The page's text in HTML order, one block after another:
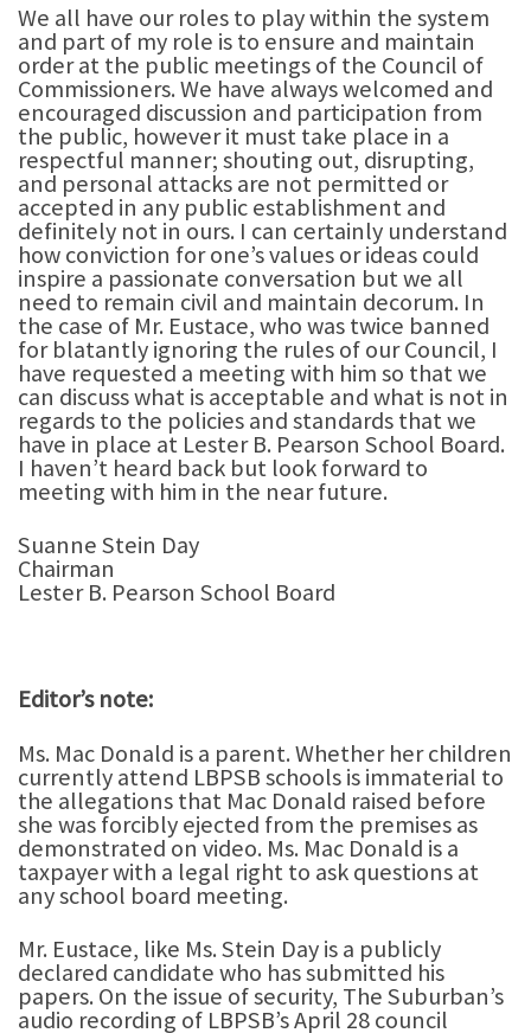
We all have our roles to play within the system
and part of my role is to ensure and maintain
order at the public meetings of the Council of
Commissioners. We have always welcomed and
encouraged discussion and participation from
the public, however it must take place in a
respectful manner; shouting out, disrupting,
and personal attacks are not permitted or
accepted in any public establishment and
definitely not in ours. I can certainly understand
how conviction for one’s values or ideas could
inspire a passionate conversation but we all
need to remain civil and maintain decorum. In
the case of Mr. Eustace, who was twice banned
for blatantly ignoring the rules of our Council, I
have requested a meeting with him so that we
can discuss what is acceptable and what is not in
regards to the policies and standards that we
have in place at Lester B. Pearson School Board.
I haven’t heard back but look forward to
meeting with him in the near future.
Suanne Stein Day
Chairman
Lester B. Pearson School Board
Editor’s note:
Ms. Mac Donald is a parent. Whether her children
currently attend LBPSB schools is immaterial to
the allegations that Mac Donald raised before
she was forcibly ejected from the premises as
demonstrated on video. Ms. Mac Donald is a
taxpayer with a legal right to ask questions at
any school board meeting.
Mr. Eustace, like Ms. Stein Day is a publicly
declared candidate who has submitted his
papers. On the issue of security, The Suburban’s
audio recording of LBPSB’s April 28 council